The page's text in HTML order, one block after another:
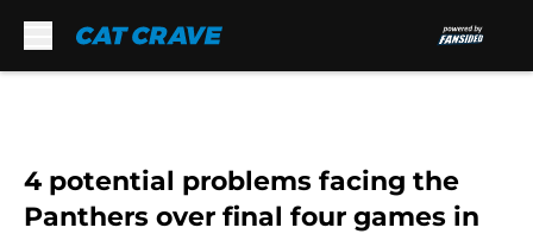
4 potential problems facing the
Panthers over final four games in